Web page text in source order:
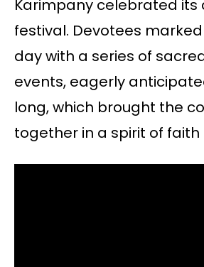
Karimpany celebrated its
festival. Devotees
day with a series of
events, eagerly
long, which brought the
together in a spirit of faith